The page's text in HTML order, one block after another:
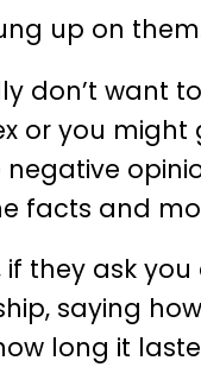
up on
don’t want
or you might
facts and
if they ask
saying
long it